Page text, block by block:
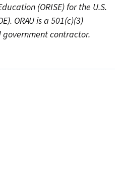
(ORISE) for the U.S.
ORAU is a 501(c)(3)
contractor.